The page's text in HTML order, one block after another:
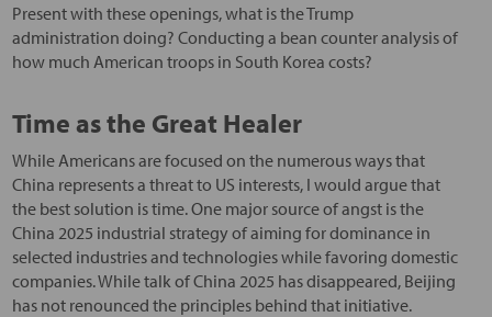
Present with these openings, what is the Trump
administration doing? Conducting a bean counter analysis of
how much American troops in South Korea costs?
Time as the Great Healer
While Americans are focused on the numerous ways that
China represents a threat to US interests, I would argue that
the best solution is time. One major source of angst is the
China 2025 industrial strategy of aiming for dominance in
selected industries and technologies while favoring domestic
companies. While talk of China 2025 has disappeared, Beijing
has not renounced the principles behind that initiative.